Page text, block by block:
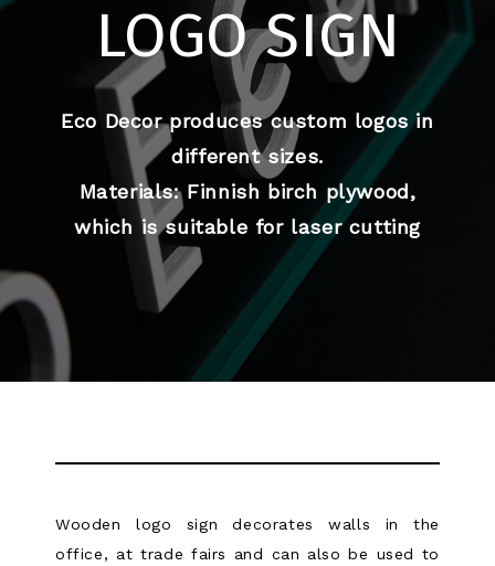
LOGO SIGN
Eco Decor produces custom logos in
different sizes.
Materials: Finnish birch plywood,
which is suitable for laser cutting
Wooden logo sign decorates walls in the
office, at trade fairs and can also be used to